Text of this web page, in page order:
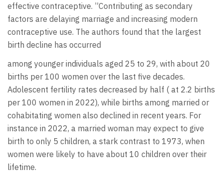
effective contraceptive. ”Contributing as secondary
factors are delaying marriage and increasing modern
contraceptive use. The authors found that the largest
birth decline has occurred
among younger individuals aged 25 to 29, with about 20
births per 100 women over the last five decades.
Adolescent fertility rates decreased by half ( at 2.2 births
per 100 women in 2022), while births among married or
cohabitating women also declined in recent years. For
instance in 2022, a married woman may expect to give
birth to only 5 children, a stark contrast to 1973, when
women were likely to have about 10 children over their
lifetime.